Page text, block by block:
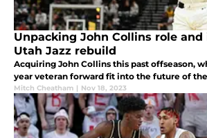
Unpacking John Collins role
Utah Jazz rebuild
Acquiring John Collins this past offseason,
year veteran forward fit into the future of the
Mitch Cheatham | Nov 18, 2023